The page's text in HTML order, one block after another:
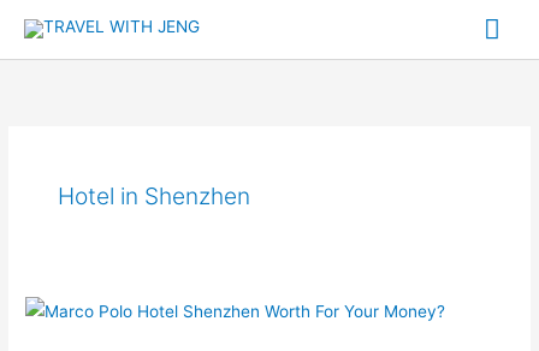
Hotel in Shenzhen
Marco